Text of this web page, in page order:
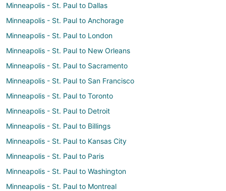
Minneapolis - St. Paul to Dallas
Minneapolis - St. Paul to Anchorage
Minneapolis - St. Paul to London
Minneapolis - St. Paul to New Orleans
Minneapolis - St. Paul to Sacramento
Minneapolis - St. Paul to San Francisco
Minneapolis - St. Paul to Toronto
Minneapolis - St. Paul to Detroit
Minneapolis - St. Paul to Billings
Minneapolis - St. Paul to Kansas City
Minneapolis - St. Paul to Paris
Minneapolis - St. Paul to Washington
Minneapolis - St. Paul to Montreal